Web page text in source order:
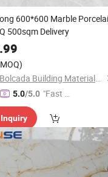
600*600 Marble
500sqm Delivery
Foshan Bolcada Building Materials Co., Ltd
5.0/5.0 "Fast D